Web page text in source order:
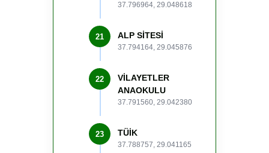
37.796964, 29.048618
21 ALP SİTESİ
37.794164, 29.045876
22
VİLAYETLER
ANAOKULU
37.791560, 29.042380
23 TÜİK
37.788757, 29.041165